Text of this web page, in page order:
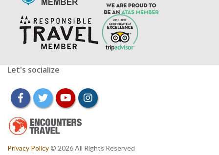
Let's socialize
facebooktwitteryoutubeinstagram
Privacy Policy© 2026 All Rights Reserved